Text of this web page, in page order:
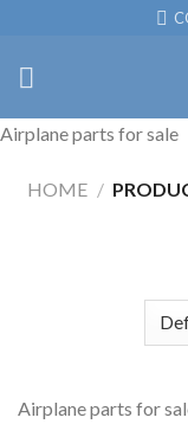
content
Airplane parts for sale
HOME /
Airplane parts for